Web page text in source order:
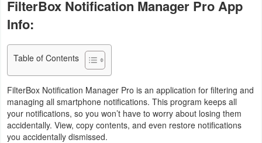
Communication
Education
Entertainment
Finance
Health
FilterBox Notification Manager Pro App
Info:
Table of Contents
FilterBox Notification Manager Pro is an application for filtering and
managing all smartphone notifications. This program keeps all
your notifications, so you won’t have to worry about losing them
accidentally. View, copy contents, and even restore notifications
you accidentally dismissed.